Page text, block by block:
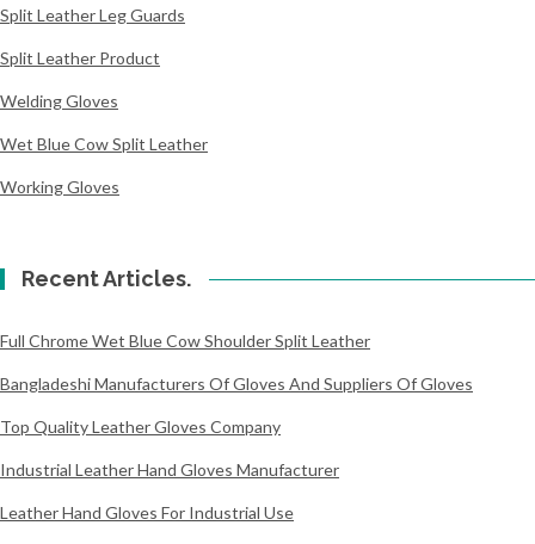
Split Leather Leg Guards
Split Leather Product
Welding Gloves
Wet Blue Cow Split Leather
Working Gloves
Recent Articles.
Full Chrome Wet Blue Cow Shoulder Split Leather
Bangladeshi Manufacturers Of Gloves And Suppliers Of Gloves
Top Quality Leather Gloves Company
Industrial Leather Hand Gloves Manufacturer
Leather Hand Gloves For Industrial Use